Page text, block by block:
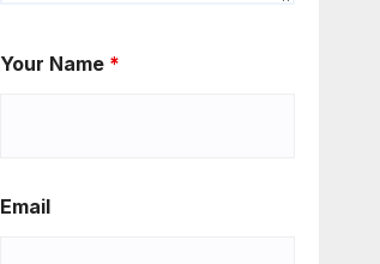
Your Name *
Email